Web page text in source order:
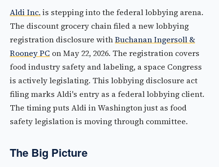
Aldi Inc. is stepping into the federal lobbying arena.
The discount grocery chain filed a new lobbying
registration disclosure withBuchanan Ingersoll &
Rooney PC on May 22, 2026. The registration covers
food industry safety and labeling, a space Congress
is actively legislating. This lobbying disclosure act
filing marks Aldi's entry as a federal lobbying client.
The timing puts Aldi in Washington just as food
safety legislation is moving through committee.
The Big Picture